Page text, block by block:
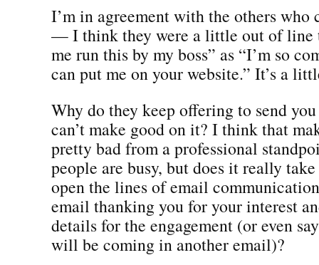
I’m in agreement with the others who
— I think they were a little out of line
me run this by my boss” as “I’m so
can put me on your website.” It’s a
Why do they keep offering to send
can’t make good on it? I think that
pretty bad from a professional
people are busy, but does it really
open the lines of email
email thanking you for your interest
details for the engagement (or even
will be coming in another email)?